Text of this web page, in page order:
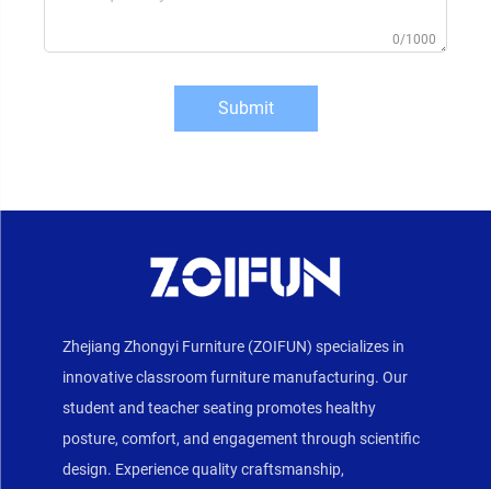
0/1000
Submit
Zhejiang Zhongyi Furniture (ZOIFUN) specializes in
innovative classroom furniture manufacturing. Our
student and teacher seating promotes healthy
posture, comfort, and engagement through scientific
design. Experience quality craftsmanship,